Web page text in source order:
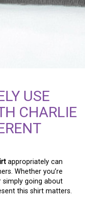
USE
CHARLIE
appropriately can
Whether you’re
simply going about
this shirt matters.